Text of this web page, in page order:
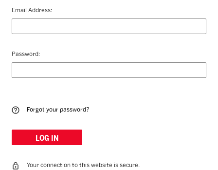
Email Address:
Password:
Forgot your password?
Your connection to this website is secure.